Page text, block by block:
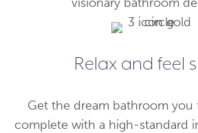
Relax and feel
Get the dream bathroom you
complete with a high-standard